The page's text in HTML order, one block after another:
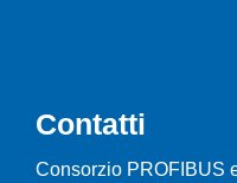
Contatti
Consorzio PROFIBUS